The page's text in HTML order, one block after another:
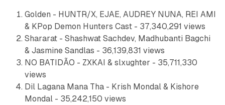
Golden - HUNTR/X, EJAE, AUDREY NUNA, REI AMI
& KPop Demon Hunters Cast - 37,340,291 views
Shararat - Shashwat Sachdev, Madhubanti Bagchi
& Jasmine Sandlas - 36,139,831 views
NO BATIDÃO - ZXKAI & slxughter - 35,711,330
views
Dil Lagana Mana Tha - Krish Mondal & Kishore
Mondal - 35,242,150 views